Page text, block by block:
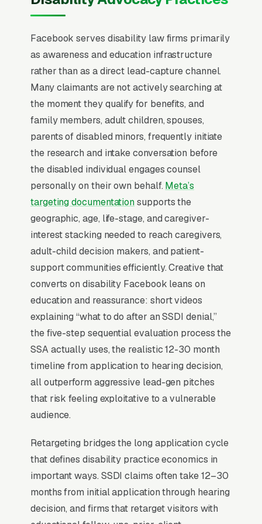
campaign structure starts to perform, and
the first 60 days never made that mental flip.
SSDI and SSI claims have a 67% initial denial
rate, which means most prospects searching
for representation have already been rejected
once and arrive emotionally drained,
financially squeezed, and skeptical of
promises. The contingency fee is capped by
federal statute at a meaningful share, or
(whichever is lower), so case selection
economics are brutal, firms need 8-15
qualifying leads to close one viable case.
Messaging that walks the prospect through
the appeal stages (reconsideration, ALJ
hearing, Appeals Council) and quantifies actual
approval rates by stage outconverts generic
“we fight for you” copy by 2-3x.
When Does Facebook Work
for Disability Lawyers?
Top-of-Funnel Brand Awareness
disability claims representation is warming
cold audiences who will eventually search
Google for disability claims representation
services. A clients who has seen your brand on
Facebook 5-10 times before typing “”disability
Facebook serves disability law firms primarily
as awareness and education infrastructure
rather than as a direct lead-capture channel.
Many claimants are not actively searching at
the moment they qualify for benefits, and
family members, adult children, spouses,
parents of disabled minors, frequently initiate
the research and intake conversation before
the disabled individual engages counsel
personally on their own behalf. Meta’s
targeting documentationsupports the
geographic, age, life-stage, and caregiver-
interest stacking needed to reach caregivers,
adult-child decision makers, and patient-
support communities efficiently. Creative that
converts on disability Facebook leans on
education and reassurance: short videos
explaining “what to do after an SSDI denial,”
the five-step sequential evaluation process the
SSA actually uses, the realistic 12-30 month
timeline from application to hearing decision,
all outperform aggressive lead-gen pitches
that risk feeling exploitative to a vulnerable
audience.
Retargeting bridges the long application cycle
that defines disability practice economics in
important ways. SSDI claims often take 12–30
months from initial application through hearing
decision, and firms that retarget visitors with